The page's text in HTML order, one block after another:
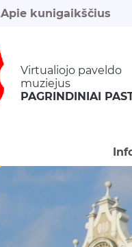
Apie kunigaikščius
Virtualiojo paveldo
muziejus
PAGRINDINIAI